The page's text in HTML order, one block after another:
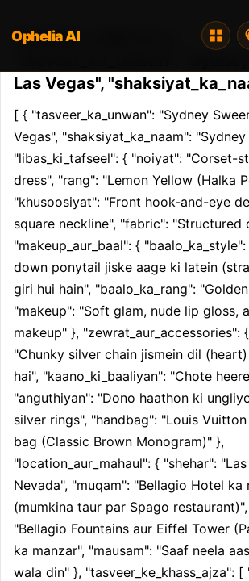
Opheliaai 프롬프트:[ {
Las Vegas",
[ { "tasveer_ka_unwan": "Sydney
Vegas", "shaksiyat_ka_naam":
"libas_ki_tafseel": { "noiyat": "Corset-
dress", "rang": "Lemon Yellow (Halka
"khusoosiyat": "Front hook-and-eye
square neckline", "fabric":
"makeup_aur_baal": {
down ponytail jiske aage ki latein
giri hui hain", "baalo_ka_rang":
"makeup": "Soft glam, nude lip gloss,
makeup" }, "zewrat_aur_accessories":
"Chunky silver chain jismein dil
hai", "kaano_ki_baaliyan": "Chote
"anguthiyan": "Dono haathon ki
silver rings", "handbag": "Louis
bag (Classic Brown Monogram)" },
"location_aur_mahaul": { "shehar":
Nevada", "muqam": "Bellagio Hotel
(mumkina taur par Spago
"Bellagio Fountains aur Eiffel Tower
ka manzar", "mausam": "Saaf neela
wala din" }, "tasveer_ke_khass_ajza":
Ophelia AI